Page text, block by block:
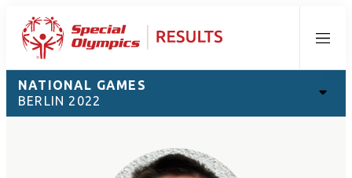
Menu
NATIONAL GAMES
BERLIN 2022